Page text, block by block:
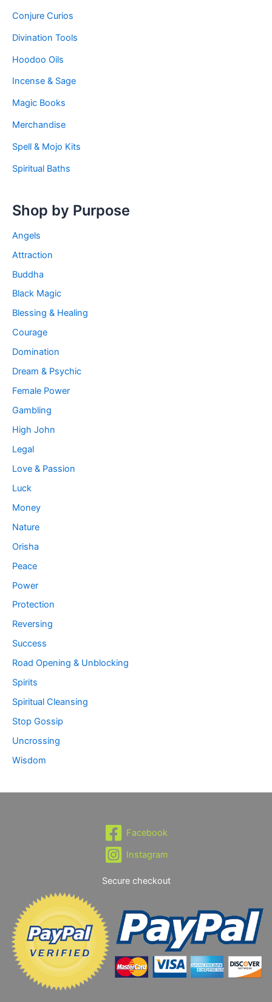
Conjure Curios
Divination Tools
Hoodoo Oils
Incense & Sage
Magic Books
Merchandise
Spell & Mojo Kits
Spiritual Baths
Shop by Purpose
Angels
Attraction
Buddha
Black Magic
Blessing & Healing
Courage
Domination
Dream & Psychic
Female Power
Gambling
High John
Legal
Love & Passion
Luck
Money
Nature
Orisha
Peace
Power
Protection
Reversing
Success
Road Opening & Unblocking
Spirits
Spiritual Cleansing
Stop Gossip
Uncrossing
Wisdom
Facebook
Instagram
Secure checkout